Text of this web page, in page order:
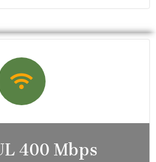
400 Mbps